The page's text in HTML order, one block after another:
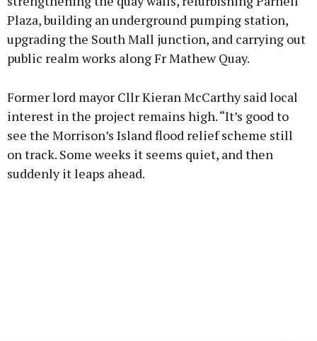
Plaza, building an underground pumping station,
upgrading the South Mall junction, and carrying out
public realm works along Fr Mathew Quay.
Former lord mayor Cllr Kieran McCarthy said local
interest in the project remains high. “It’s good to
see the Morrison’s Island flood relief scheme still
on track. Some weeks it seems quiet, and then
suddenly it leaps ahead.